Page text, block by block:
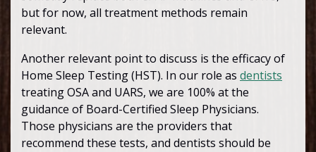
but for now, all treatment methods remain
relevant.
Another relevant point to discuss is the efficacy of
Home Sleep Testing (HST). In our role as dentists
treating OSA and UARS, we are 100% at the
guidance of Board-Certified Sleep Physicians.
Those physicians are the providers that
recommend these tests, and dentists should be